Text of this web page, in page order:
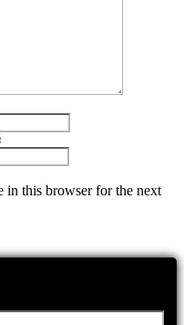
in this browser for the next